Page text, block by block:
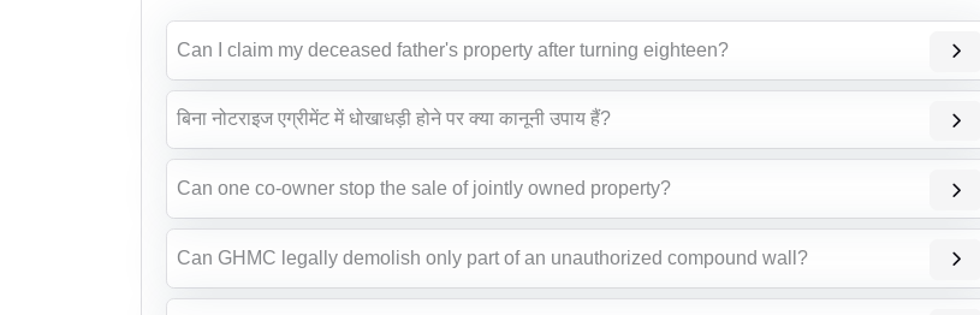
Can I claim my deceased father's property after turning eighteen?
बिना नोटराइज एग्रीमेंट में धोखाधड़ी होने पर क्या कानूनी उपाय हैं?
Can one co-owner stop the sale of jointly owned property?
Can GHMC legally demolish only part of an unauthorized compound wall?